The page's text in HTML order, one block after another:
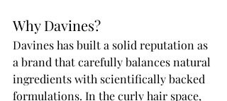
Why Davines?
Davines has built a solid reputation as
a brand that carefully balances natural
ingredients with scientifically backed
formulations. In the curly hair space,